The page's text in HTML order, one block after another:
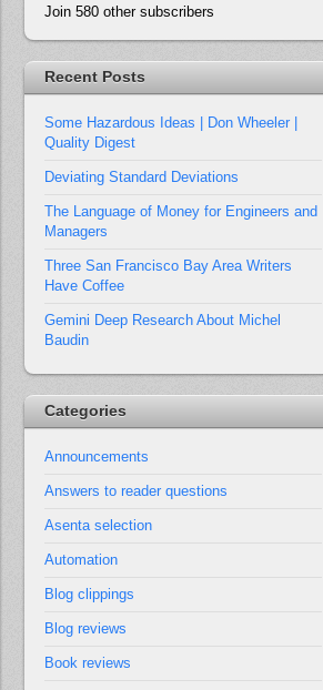
Join 580 other subscribers
Recent Posts
Some Hazardous Ideas | Don Wheeler |
Quality Digest
Deviating Standard Deviations
The Language of Money for Engineers and
Managers
Three San Francisco Bay Area Writers
Have Coffee
Gemini Deep Research About Michel
Baudin
Categories
Announcements
Answers to reader questions
Asenta selection
Automation
Blog clippings
Blog reviews
Book reviews